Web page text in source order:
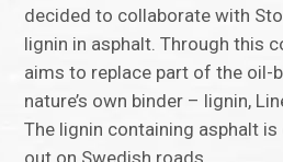
decided to collaborate with
lignin in asphalt. Through this
aims to replace part of the oil-
nature’s own binder – lignin,
The lignin containing asphalt